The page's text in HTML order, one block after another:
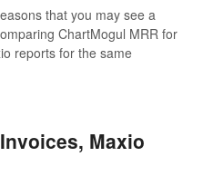
that you may see a
ChartMogul MRR for
reports for the same
Maxio